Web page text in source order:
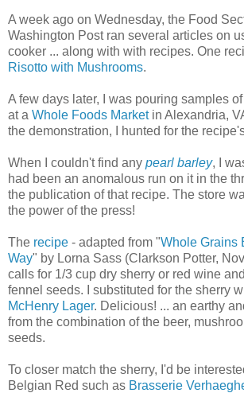
A week ago on Wednesday, the Food
Washington Post ran several articles on
cooker ... along with with recipes. One
Risotto with Mushrooms.
A few days later, I was pouring samples of
at a Whole Foods Marketin Alexandria,
the demonstration, I hunted for the
When I couldn't find any pearl barley, I
had been an anomalous run on it in the
the publication of that recipe. The store
the power of the press!
The recipe - adapted from "Whole Grains
Way" by Lorna Sass (Clarkson Potter,
calls for 1/3 cup dry sherry or red wine
fennel seeds. I substituted for the sherry
McHenry Lager. Delicious! ... an earthy
from the combination of the beer,
seeds.
To closer match the sherry, I'd be
Belgian Red such as Brasserie